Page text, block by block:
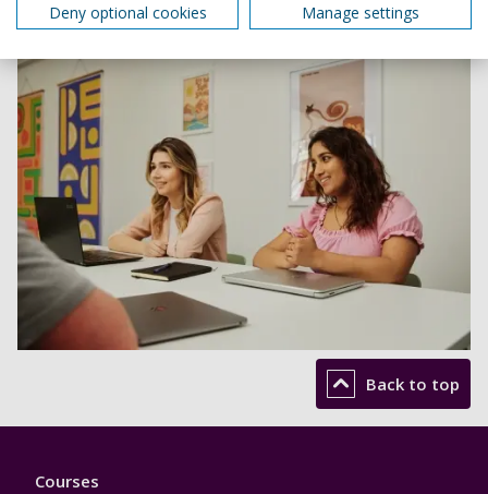
Back to top
Footer
Courses
Deny optional cookies
Manage settings